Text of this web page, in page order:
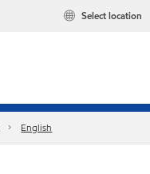
Select location
English